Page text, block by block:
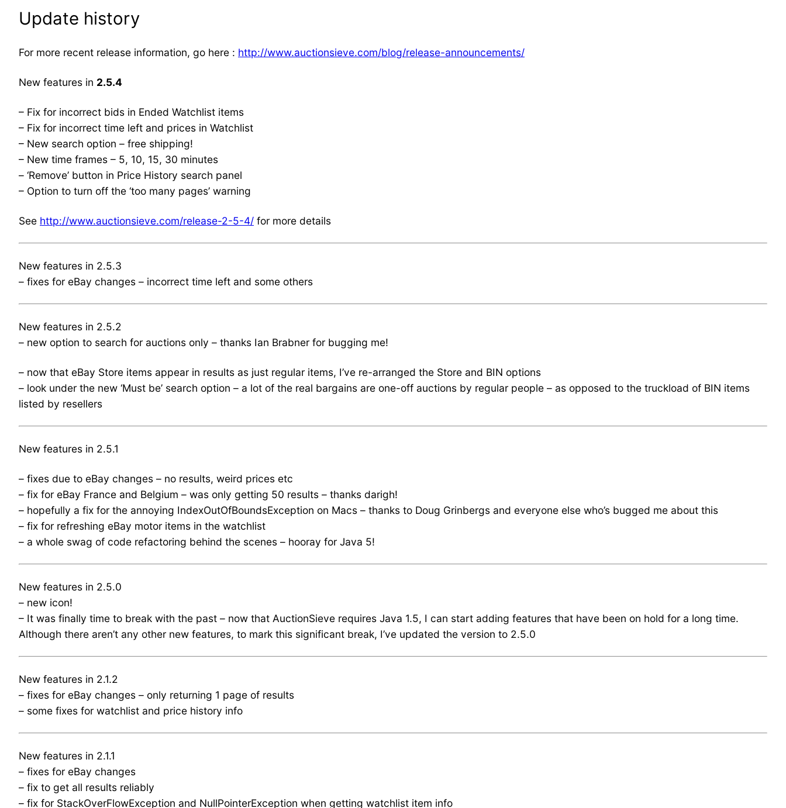
Update history
For more recent release information, go here : http://www.auctionsieve.com/blog/release-announcements/
New features in 2.5.4
– Fix for incorrect bids in Ended Watchlist items
– Fix for incorrect time left and prices in Watchlist
– New search option – free shipping!
– New time frames – 5, 10, 15, 30 minutes
– ‘Remove’ button in Price History search panel
– Option to turn off the ‘too many pages’ warning
See http://www.auctionsieve.com/release-2-5-4/ for more details
New features in 2.5.3
– fixes for eBay changes – incorrect time left and some others
New features in 2.5.2
– new option to search for auctions only – thanks Ian Brabner for bugging me!
– now that eBay Store items appear in results as just regular items, I’ve re-arranged the Store and BIN options
– look under the new ‘Must be’ search option – a lot of the real bargains are one-off auctions by regular people – as opposed to the truckload of BIN items
listed by resellers
New features in 2.5.1
– fixes due to eBay changes – no results, weird prices etc
– fix for eBay France and Belgium – was only getting 50 results – thanks darigh!
– hopefully a fix for the annoying IndexOutOfBoundsException on Macs – thanks to Doug Grinbergs and everyone else who’s bugged me about this
– fix for refreshing eBay motor items in the watchlist
– a whole swag of code refactoring behind the scenes – hooray for Java 5!
New features in 2.5.0
– new icon!
– It was finally time to break with the past – now that AuctionSieve requires Java 1.5, I can start adding features that have been on hold for a long time.
Although there aren’t any other new features, to mark this significant break, I’ve updated the version to 2.5.0
New features in 2.1.2
– fixes for eBay changes – only returning 1 page of results
– some fixes for watchlist and price history info
New features in 2.1.1
– fixes for eBay changes
– fix to get all results reliably
– fix for StackOverFlowException and NullPointerException when getting watchlist item info